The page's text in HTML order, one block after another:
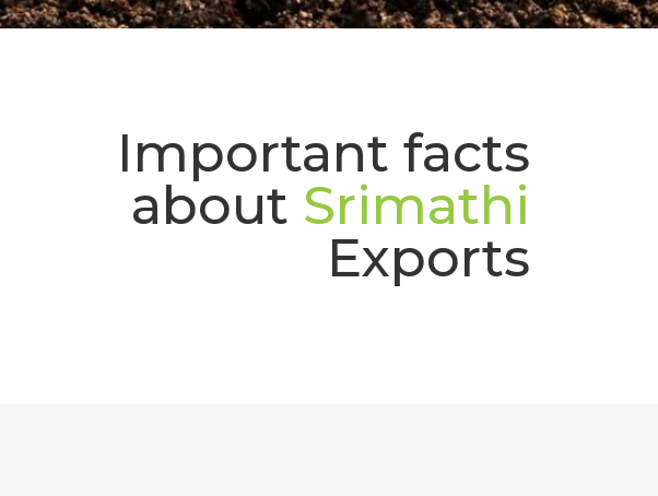
Important facts
about Srimathi
Exports